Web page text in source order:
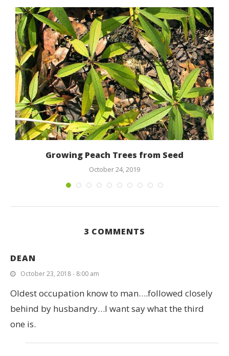
Growing Peach Trees from Seed
October 24, 2019
3 COMMENTS
DEAN
October 23, 2018 - 8:00 am
Oldest occupation know to man….followed closely
behind by husbandry…I want say what the third
one is.